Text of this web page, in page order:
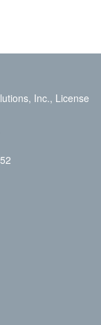
Inc., License